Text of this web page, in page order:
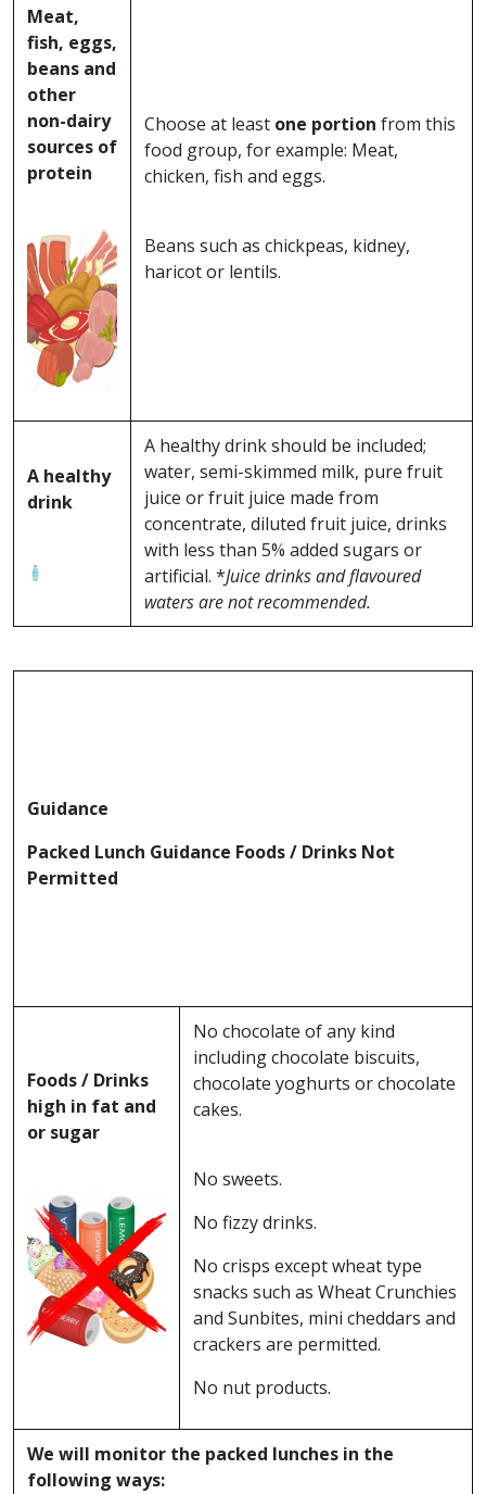
Meat,
fish, eggs,
beans and
other
non-dairy
sources of
protein
Choose at least one portion from this
food group, for example: Meat,
chicken, fish and eggs.
Beans such as chickpeas, kidney,
haricot or lentils.
A healthy
drink
A healthy drink should be included;
water, semi-skimmed milk, pure fruit
juice or fruit juice made from
concentrate, diluted fruit juice, drinks
with less than 5% added sugars or
artificial. *Juice drinks and flavoured
waters are not recommended.
Guidance
Packed Lunch Guidance Foods / Drinks Not
Permitted
Foods / Drinks
high in fat and
or sugar
No chocolate of any kind
including chocolate biscuits,
chocolate yoghurts or chocolate
cakes.
No sweets.
No fizzy drinks.
No crisps except wheat type
snacks such as Wheat Crunchies
and Sunbites, mini cheddars and
crackers are permitted.
No nut products.
We will monitor the packed lunches in the
following ways: